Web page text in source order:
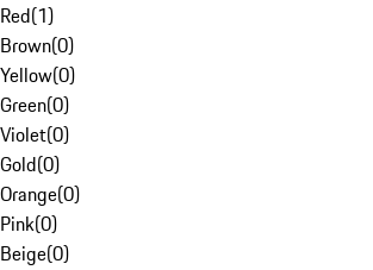
Red(1)
Brown(0)
Yellow(0)
Green(0)
Violet(0)
Gold(0)
Orange(0)
Pink(0)
Beige(0)